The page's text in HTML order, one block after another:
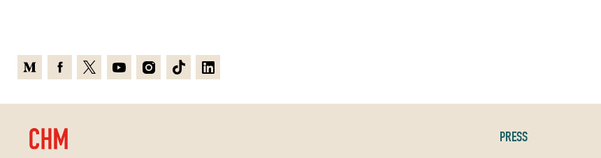
PRESS
MediumFacebook
X YoutubeInstagram
TikTokLinkedin